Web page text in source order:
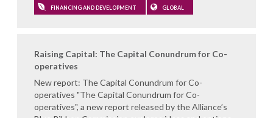
FINANCING AND DEVELOPMENT GLOBAL
Raising Capital: The Capital Conundrum for Co-
operatives
New report: The Capital Conundrum for Co-
operatives "The Capital Conundrum for Co-
operatives", a new report released by the Alliance’s